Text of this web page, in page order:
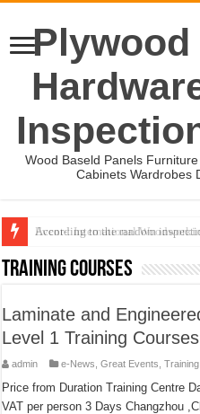
Wood Baseld Panels
Cabinets Wardrobes
Event-: International
Training Courses
Laminate and
Level 1 Training Courses
admin e-News ,Great Events ,
Price from Duration Training Centre
VAT per person 3 Days Changzhou